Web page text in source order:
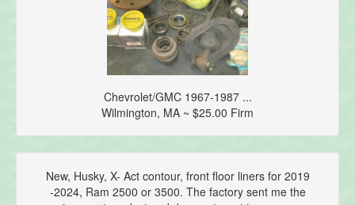
Chevrolet/GMC 1967-1987 ...
Wilmington, MA ~ $25.00 Firm
New, Husky, X- Act contour, front floor liners for 2019
-2024, Ram 2500 or 3500. The factory sent me the